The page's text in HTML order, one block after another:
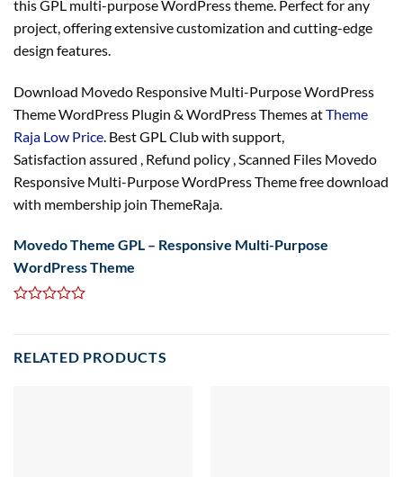
this GPL multi-purpose WordPress theme. Perfect for any
project, offering extensive customization and cutting-edge
design features.
Download Movedo Responsive Multi-Purpose WordPress
Theme WordPress Plugin & WordPress Themes atTheme
Raja Low Price . Best GPL Club with support
Satisfaction assured , Refund policy , Scanned Files Movedo
Responsive Multi-Purpose WordPress Theme free download
with membership join ThemeRaja.
Movedo Theme GPL – Responsive Multi-Purpose
WordPress Theme
RELATED PRODUCTS